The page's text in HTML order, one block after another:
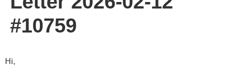
#10759
Hi,